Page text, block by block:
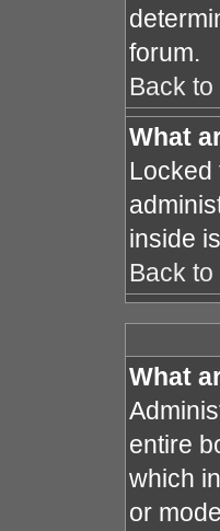
forum.
Back to
What
Locked
inside
Back to
What
entire
which
or